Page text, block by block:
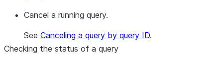
Cancel a running query.
See Canceling a query by query ID.
Checking the status of a query